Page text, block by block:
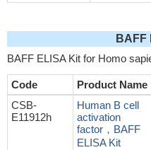
BAFF
BAFF ELISA Kit for Homo
Code Product Name
CSB-
E11912h
Human B cell
activation
factor，BAFF
ELISA Kit